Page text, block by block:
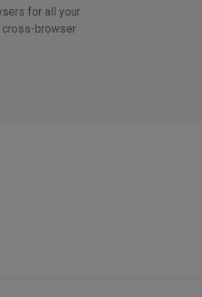
for all your
cross-browser